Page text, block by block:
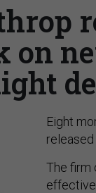
on
Eight
The firm
effective